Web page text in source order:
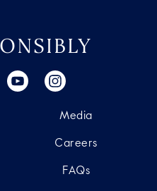
Media
Careers
FAQs